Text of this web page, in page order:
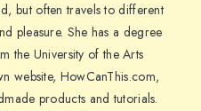
but often travels to different
pleasure. She has a degree
the University of the Arts
website, HowCanThis.com,
products and tutorials.